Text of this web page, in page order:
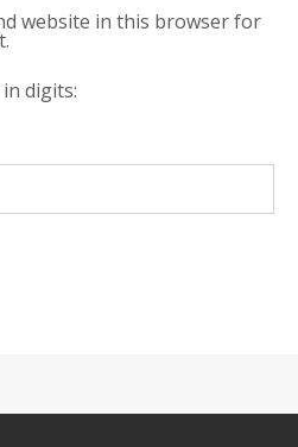
website in this browser for
digits: